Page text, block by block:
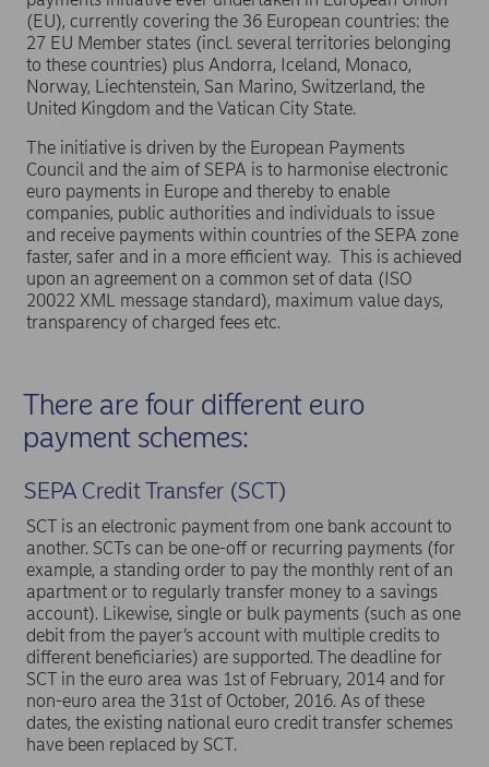
may experience confusion, potentially
leading to payment delays.
Multi-currency clarity:If you list account
numbers in currencies other than EUR on
your invoice, please include the currency
code at the beginning of each account
number. This will help customers choose the
relevant account for their transaction.
Recommend EUR accounts:Advise
customers to use euro-denominated
accounts for SEPA payments. If a customer
attempts to make a SEPA instant payment to
transaction will be rejected.
SEPA Instant Credit Transfer limitations:
Initially, these will only be available for EUR
Note: If a customer attempts to make a SEPA instant
payment to a currency account in Nordea, the
transaction will be rejected.
(EU), currently covering the 36 European countries: the
27 EU Member states (incl. several territories belonging
to these countries) plus Andorra, Iceland, Monaco,
Norway, Liechtenstein, San Marino, Switzerland, the
United Kingdom and the Vatican City State.
The initiative is driven by the European Payments
Council and the aim of SEPA is to harmonise electronic
euro payments in Europe and thereby to enable
companies, public authorities and individuals to issue
and receive payments within countries of the SEPA zone
faster, safer and in a more efficient way. This is achieved
upon an agreement on a common set of data (ISO
20022 XML message standard), maximum value days,
transparency of charged fees etc.
There are four different euro
payment schemes:
SEPA Credit Transfer (SCT)
SCT is an electronic payment from one bank account to
another. SCTs can be one-off or recurring payments (for
example, a standing order to pay the monthly rent of an
apartment or to regularly transfer money to a savings
account). Likewise, single or bulk payments (such as one
debit from the payer’s account with multiple credits to
different beneficiaries) are supported. The deadline for
SCT in the euro area was 1st of February, 2014 and for
non-euro area the 31st of October, 2016. As of these
dates, the existing national euro credit transfer schemes
have been replaced by SCT.